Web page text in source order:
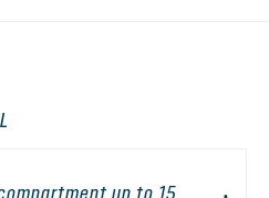
up to 15